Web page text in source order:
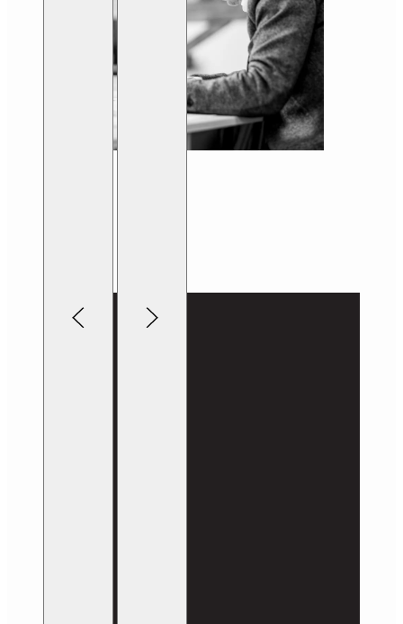
Lightbox